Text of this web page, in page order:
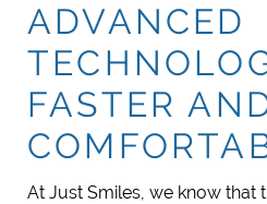
ADVANCED
FASTER
At Just Smiles, we know that